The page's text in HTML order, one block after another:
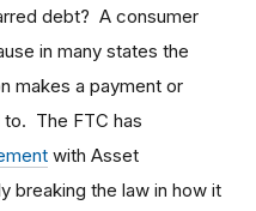
debt? A consumer
in many states the
makes a payment or
to. The FTC has
with Asset
breaking the law in how it